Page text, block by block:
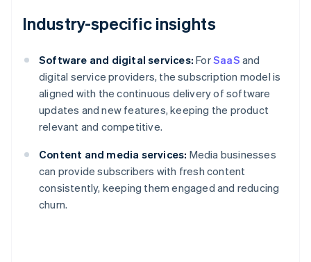
Industry-specific insights
Software and digital services: ForSaaS and
digital service providers, the subscription model is
aligned with the continuous delivery of software
updates and new features, keeping the product
relevant and competitive.
Content and media services: Media businesses
can provide subscribers with fresh content
consistently, keeping them engaged and reducing
churn.